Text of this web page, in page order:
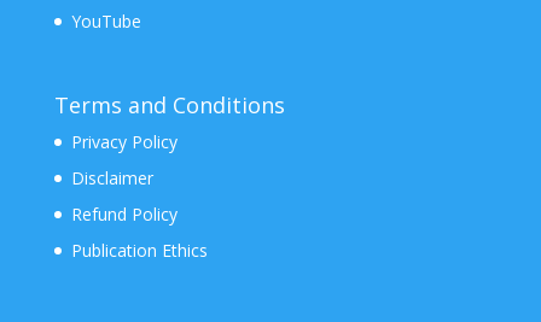
YouTube
Terms and Conditions
Privacy Policy
Disclaimer
Refund Policy
Publication Ethics